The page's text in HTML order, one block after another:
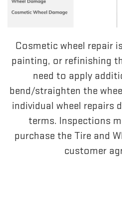
Cosmetic wheel repair
painting, or refinishing
need to apply
bend/straighten the
individual wheel repairs
terms. Inspections
purchase the Tire and
customer